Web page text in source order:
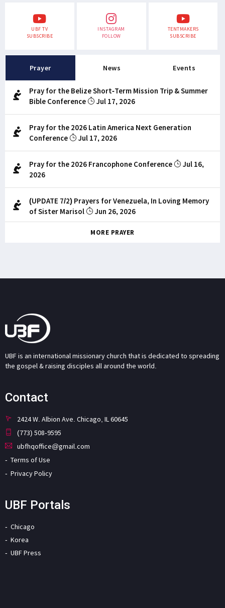
UBF TV
SUBSCRIBE
INSTAGRAM
FOLLOW
TENTMAKERS
SUBSCRIBE
Prayer News Events
Pray for the Belize Short-Term Mission Trip & Summer
Bible Conference
Jul 17, 2026
Pray for the 2026 Latin America Next Generation
Conference
Jul 17, 2026
Pray for the 2026 Francophone Conference
Jul 16,
2026
(UPDATE 7/2) Prayers for Venezuela, In Loving Memory
of Sister Marisol
Jun 26, 2026
MORE PRAYER
UBF is an international missionary church that is dedicated to spreading
the gospel & raising disciples all around the world.
Contact
2424 W. Albion Ave. Chicago, IL 60645
(773) 508-9595
ubfhqoffice@gmail.com
Terms of Use
Privacy Policy
UBF Portals
Chicago
Korea
UBF Press